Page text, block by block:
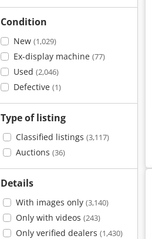
Condition
New (1,029)
Ex-display machine (77)
Used (2,046)
Defective (1)
Type of listing
Classified listings (3,117)
Auctions (36)
Details
With images only (3,140)
Only with videos (243)
Only verified dealers (1,430)